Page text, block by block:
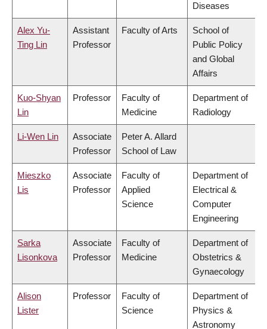
Diseases
Alex Yu-
Ting Lin
Assistant
Professor
Faculty of Arts
School of
Public Policy
and Global
Affairs
Kuo-Shyan
Lin
Professor
Faculty of
Medicine
Department of
Radiology
Li-Wen Lin
Associate
Professor
Peter A. Allard
School of Law
Mieszko
Lis
Associate
Professor
Faculty of
Applied
Science
Department of
Electrical &
Computer
Engineering
Sarka
Lisonkova
Associate
Professor
Faculty of
Medicine
Department of
Obstetrics &
Gynaecology
Alison
Lister
Professor
Faculty of
Science
Department of
Physics &
Astronomy